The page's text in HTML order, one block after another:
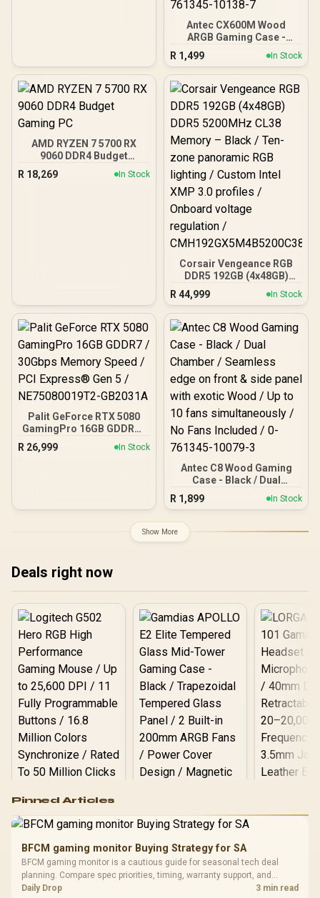
Antec CX600M Wood
ARGB Gaming Case -
Black / Panoramic 270°
View With Exotic Wood /
Pre-Installed 3 x 120mm
ARGB Fans / Supports
Micro-ATX and Mini-ITX
Motherboards / 4mm
Tempered Glass Side
Panel / GPU Clearance up
to 410mm / CPU Cooler
Height up to 160mm / Top
& Bottom Dust Filters / 0-
761345-10138-7
R 1,499 In Stock
AMD RYZEN 7 5700 RX
9060 DDR4 Budget
R 18,269 In Stock
Corsair Vengeance RGB
DDR5 192GB (4x48GB)
DDR5 5200MHz CL38
Memory – Black / Ten-
zone panoramic RGB
lighting / Custom Intel
Onboard voltage
regulation /
CMH192GX5M4B5200C38
R 44,999 In Stock
Palit GeForce RTX 5080
GamingPro 16GB GDDR7 /
30Gbps Memory Speed /
PCI Express® Gen 5 /
R 26,999 In Stock
Antec C8 Wood Gaming
Case - Black / Dual
Chamber / Seamless edge
on front & side panel with
fans simultaneously / No
Fans Included / 0-761345-
R 1,899 In Stock
Show More
Deals right now
RGB High
Performance
Gaming Mouse / Up
Fully
Programmable
Buttons / 16.8
Million Colors
R599
Gamdias APOLLO
Glass Mid-Tower
Gaming Case -
Black / Trapezoidal
LORGAR
with
R369
Pinned Articles
BFCM gaming monitor Buying Strategy for SA
BFCM gaming monitor is a cautious guide for seasonal tech deal
planning. Compare spec priorities, timing, warranty support, and
realistic SA price checks for SA buyers without assuming live prices,
Daily Drop 3 min read